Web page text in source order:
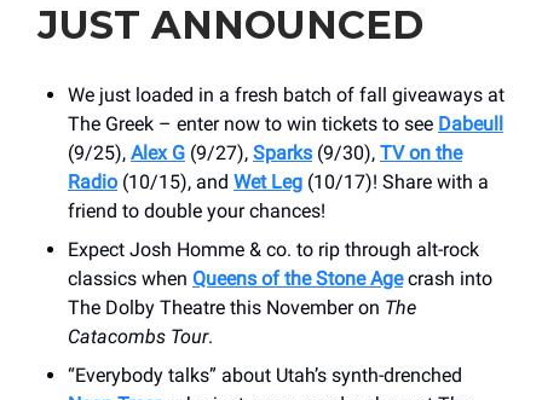
JUST ANNOUNCED
We just loaded in a fresh batch of fall giveaways at
The Greek – enter now to win tickets to see Dabeull
(9/25), Alex G (9/27), Sparks (9/30), TV on the
Radio (10/15), and Wet Leg (10/17)! Share with a
friend to double your chances!
Expect Josh Homme & co. to rip through alt-rock
classics when Queens of the Stone Agecrash into
The Dolby Theatre this November on The
Catacombs Tour.
“Everybody talks” about Utah’s synth-drenched